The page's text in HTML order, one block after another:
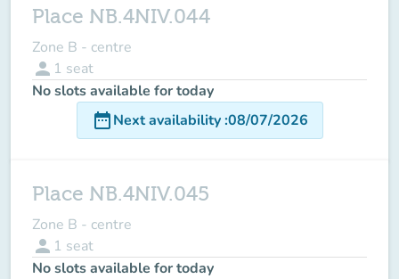
Place NB.4NIV.044
Zone B - centre
person 1 seat
No slots available for today
date_rangeNext availability:08/07/2026
Place NB.4NIV.045
Zone B - centre
person 1 seat
No slots available for today